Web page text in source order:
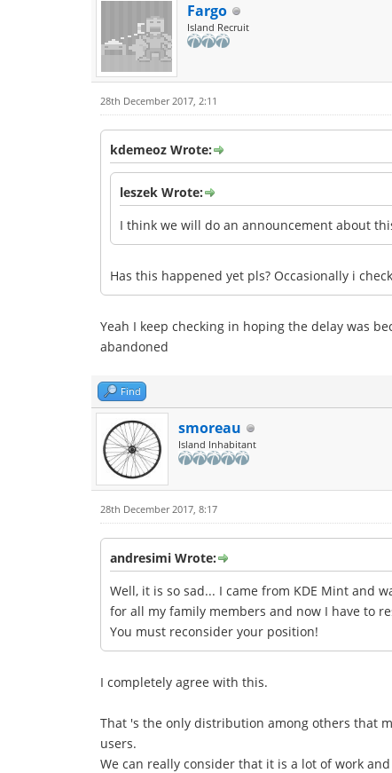
Fargo
Island Recruit
28th December 2017, 2:11
kdemeoz Wrote:
leszek Wrote:
I think we will do an announcement about
Has this happened yet pls? Occasionally i
Yeah I keep checking in hoping the delay was
abandoned
Find
smoreau
Island Inhabitant
28th December 2017, 8:17
andresimi Wrote:
Well, it is so sad... I came from KDE Mint and
for all my family members and now I have to
You must reconsider your position!
I completely agree with this.
That 's the only distribution among others that
users.
We can really consider that it is a lot of work